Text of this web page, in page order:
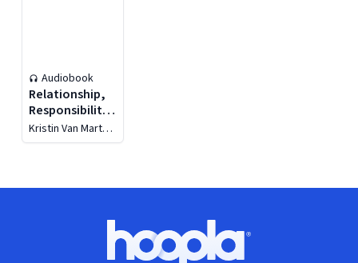
Audiobook
Relationship,
Responsibility,
and Regulation
Kristin Van Marter
Souers
Hoopla logo, Go to homepage